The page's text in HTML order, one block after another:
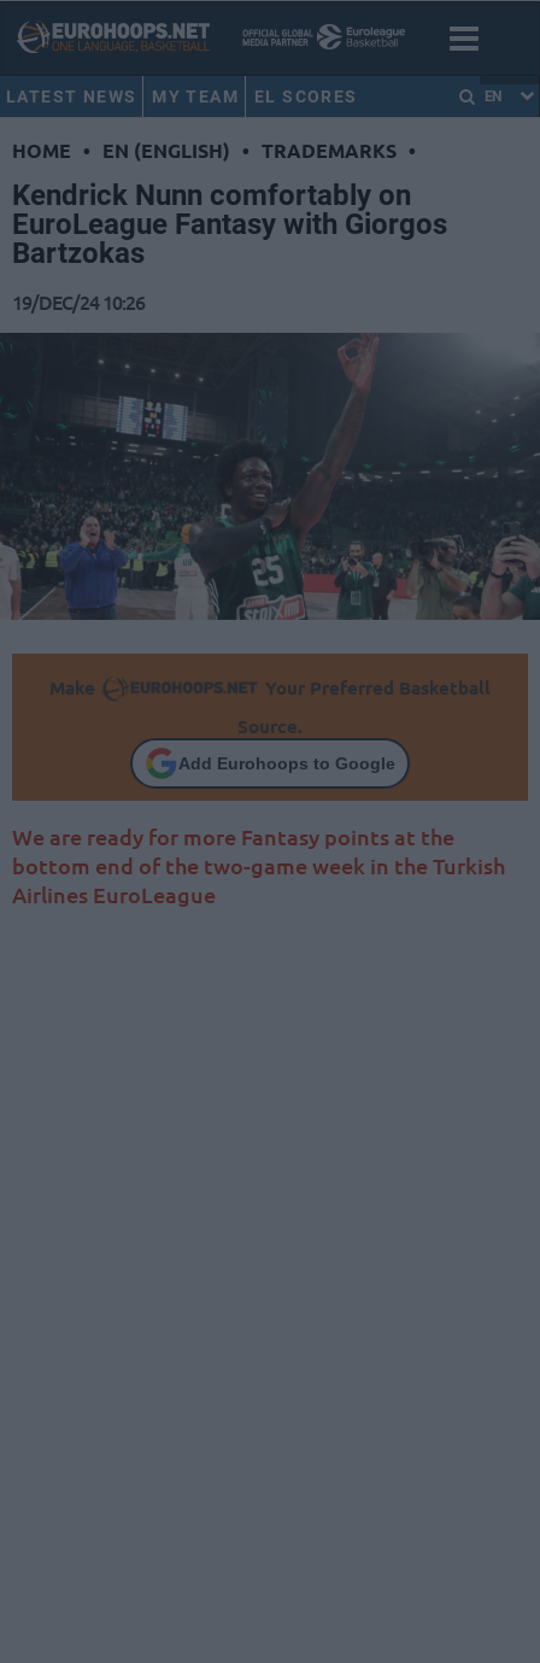
LATEST NEWS MY TEAM EL SCORES EN
HOME • EN (ENGLISH) • TRADEMARKS •
Kendrick Nunn comfortably on
EuroLeague Fantasy with Giorgos
Bartzokas
19/DEC/24 10:26
Make
Your Preferred Basketball
Source.
Add Eurohoops to Google
We are ready for more Fantasy points at the
bottom end of the two-game week in the Turkish
Airlines EuroLeague